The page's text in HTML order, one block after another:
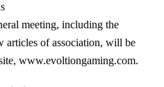
meeting, including the
articles of association, will be
www.evoltiongaming.com.